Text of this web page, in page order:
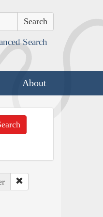
Search
About